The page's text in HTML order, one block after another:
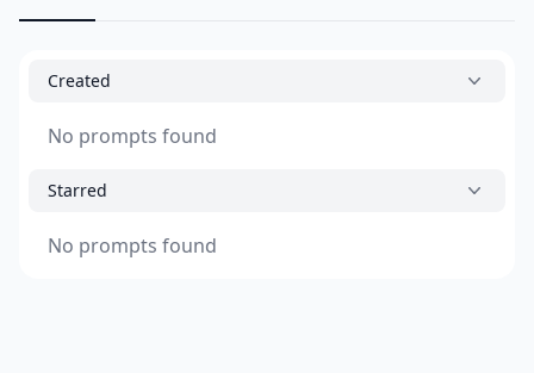
Created
No prompts found
Starred
No prompts found